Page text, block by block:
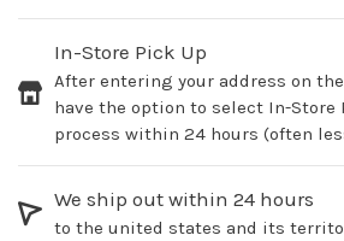
In-Store Pick Up
After entering your address on
have the option to select In-Store
process within 24 hours (often
We ship out within 24 hours
to the united states and its